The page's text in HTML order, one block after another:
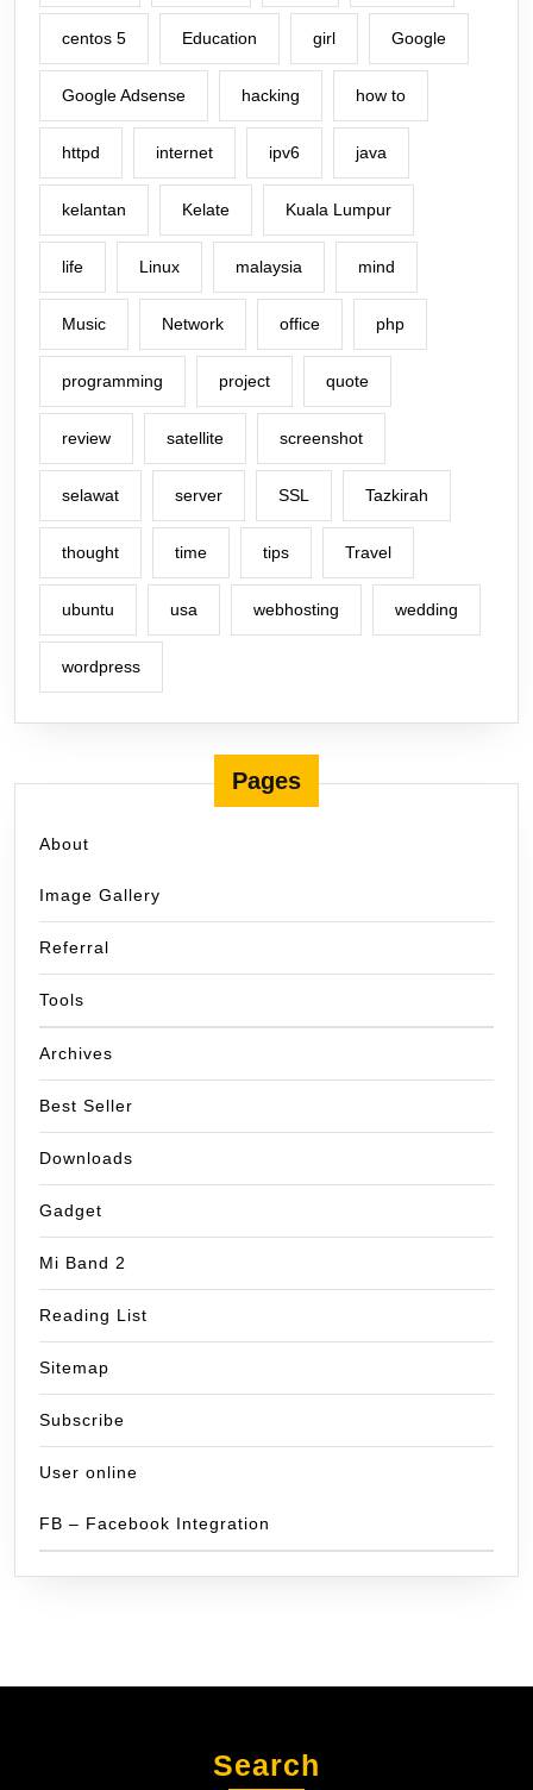
centos 5 Education girl Google
Google Adsense hacking how to
httpd internet ipv6 java
kelantan Kelate Kuala Lumpur
life Linux malaysia mind
Music Network office php
programming project quote
review satellite screenshot
selawat server SSL Tazkirah
thought time tips Travel
ubuntu usa webhosting wedding
wordpress
Pages
About
Image Gallery
Referral
Tools
Archives
Best Seller
Downloads
Gadget
Mi Band 2
Reading List
Sitemap
Subscribe
User online
FB – Facebook Integration
Search